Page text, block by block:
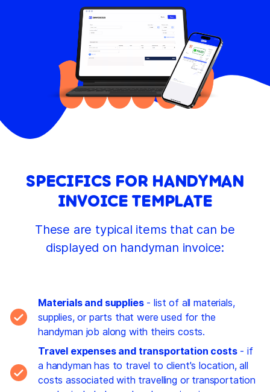
SPECIFICS FOR HANDYMAN
INVOICE TEMPLATE
These are typical items that can be
displayed on handyman invoice:
Materials and supplies- list of all materials,
supplies, or parts that were used for the
handyman job along with theirs costs.
Travel expenses and transportation costs- if
a handyman has to travel to client's location, all
costs associated with travelling or transportation